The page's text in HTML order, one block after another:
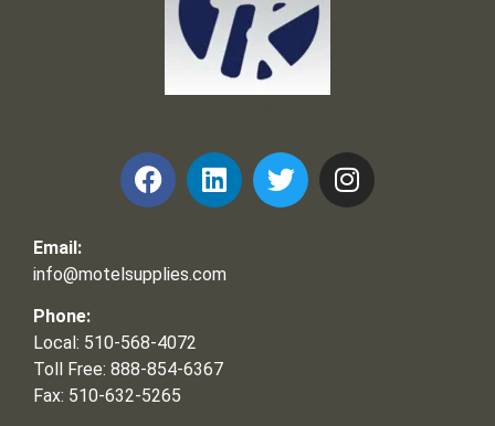
Email:
info@motelsupplies.com
Phone:
Local: 510-568-4072
Toll Free: 888-854-6367
Fax: 510-632-5265